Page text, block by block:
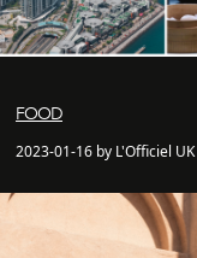
FOOD
2023-01-16 by L'Officiel UK